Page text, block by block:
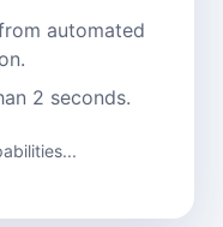
automated
2 seconds.